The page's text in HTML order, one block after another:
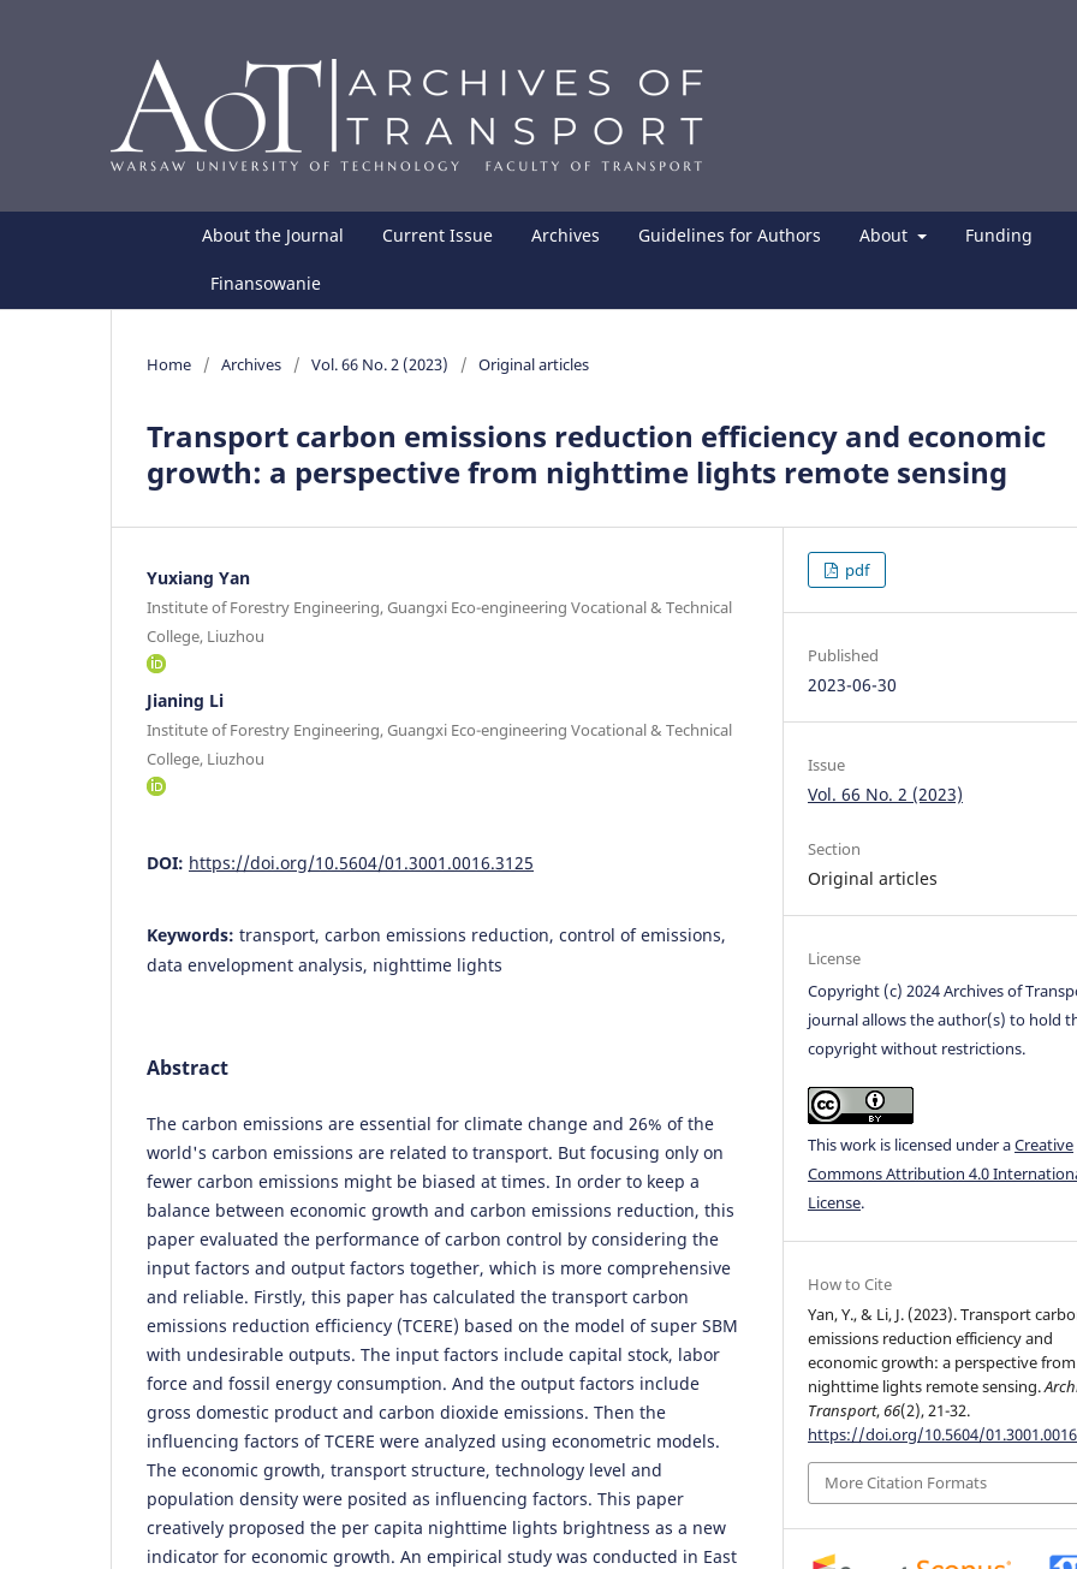
About the Journal Current Issue Archives Guidelines for Authors About Funding
Finansowanie
Home / Archives / Vol. 66 No. 2 (2023) / Original articles
Transport carbon emissions reduction efficiency and economic
growth: a perspective from nighttime lights remote sensing
Yuxiang Yan
Institute of Forestry Engineering, Guangxi Eco-engineering Vocational & Technical
College, Liuzhou
Jianing Li
Institute of Forestry Engineering, Guangxi Eco-engineering Vocational & Technical
College, Liuzhou
DOI: https://doi.org/10.5604/01.3001.0016.3125
Keywords: transport, carbon emissions reduction, control of emissions,
data envelopment analysis, nighttime lights
Abstract
The carbon emissions are essential for climate change and 26% of the
world's carbon emissions are related to transport. But focusing only on
fewer carbon emissions might be biased at times. In order to keep a
balance between economic growth and carbon emissions reduction, this
paper evaluated the performance of carbon control by considering the
input factors and output factors together, which is more comprehensive
and reliable. Firstly, this paper has calculated the transport carbon
emissions reduction efficiency (TCERE) based on the model of super SBM
with undesirable outputs. The input factors include capital stock, labor
force and fossil energy consumption. And the output factors include
gross domestic product and carbon dioxide emissions. Then the
influencing factors of TCERE were analyzed using econometric models.
The economic growth, transport structure, technology level and
population density were posited as influencing factors. This paper
creatively proposed the per capita nighttime lights brightness as a new
indicator for economic growth. An empirical study was conducted in East
pdf
Published
2023-06-30
Issue
Vol. 66 No. 2 (2023)
Section
Original articles
License
Copyright (c) 2024 Archives of
journal allows the author(s) to hold
copyright without restrictions.
This work is licensed under aCreative
Commons Attribution 4.0
License.
How to Cite
Yan, Y., & Li, J. (2023). Transport
emissions reduction efficiency and
economic growth: a perspective from
nighttime lights remote sensing.
Transport,66(2), 21-32.
https://doi.org/10.5604/
More Citation Formats